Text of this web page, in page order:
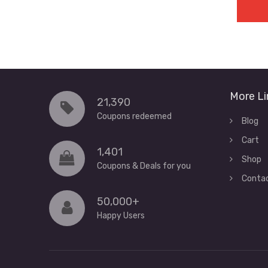
21,390
Coupons redeemed
1,401
Coupons & Deals for you
50,000+
Happy Users
More
Blog
Cart
Shop